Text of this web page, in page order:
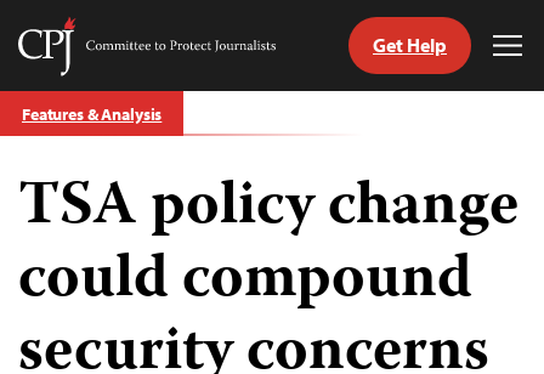
Skip
to
Committee
Protect
Journalists
Get Help
Features & Analysis
TSA policy change
could compound